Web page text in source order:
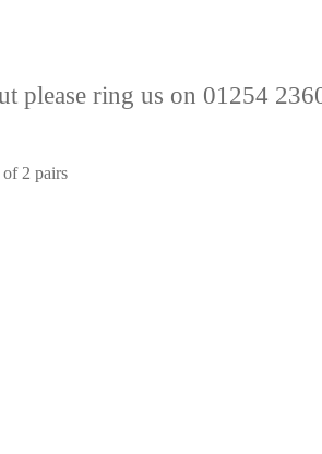
please ring us on 01254
2 pairs